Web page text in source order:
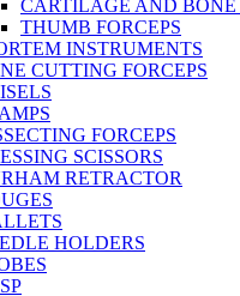
CARTILAGE AND
THUMB FORCEPS
INSTRUMENTS
CUTTING FORCEPS
FORCEPS
SCISSORS
RETRACTOR
HOLDERS